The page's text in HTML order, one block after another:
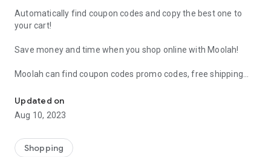
Automatically find coupon codes and copy the best one to
your cart!
Save money and time when you shop online with Moolah!
Moolah can find coupon codes promo codes, free shipping
already shop.
Add Moolah to your mobile phone in seconds. We’ll delivers all
We’ll help you score the highest coupon success rate at some
Updated on
Aug 10, 2023
Shopping